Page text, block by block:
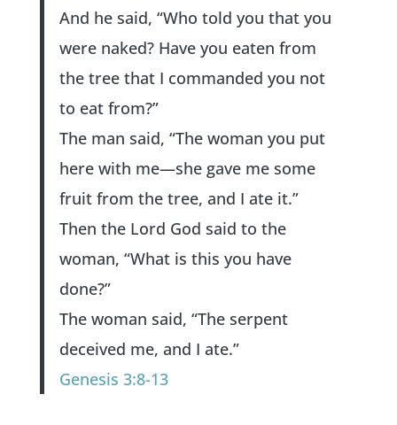
And he said, “Who told you that you
were naked? Have you eaten from
the tree that I commanded you not
to eat from?”
The man said, “The woman you put
here with me—she gave me some
fruit from the tree, and I ate it.”
Then the Lord God said to the
woman, “What is this you have
done?”
The woman said, “The serpent
deceived me, and I ate.”
Genesis 3:8-13